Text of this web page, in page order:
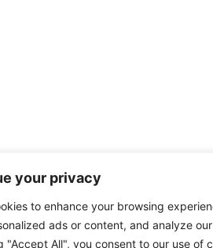
your privacy
to enhance your browsing
ads or content, and analyze
"Accept All", you consent to our use of